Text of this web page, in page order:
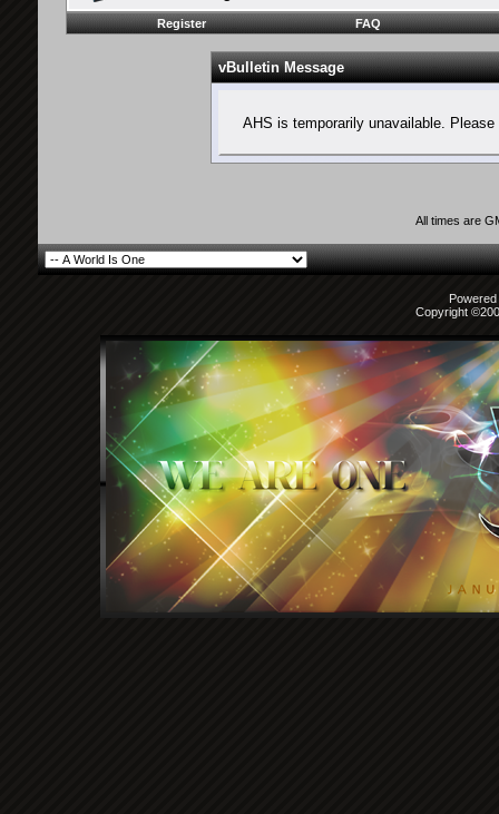
Register FAQ
vBulletin Message
AHS is temporarily unavailable.
All times are
Copyright